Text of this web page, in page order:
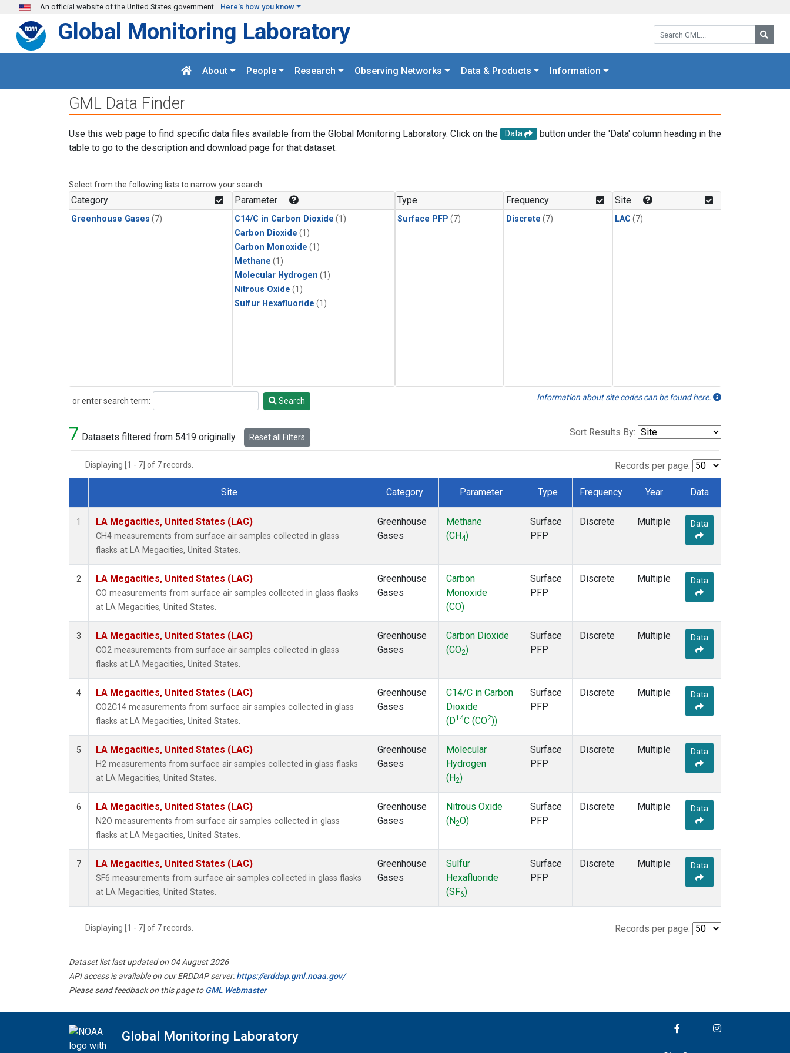
Skip to main content
An official website of the United States government Here's how you know
Search GML:
Global Monitoring Laboratory
About People Research Observing Networks Data & Products Information
GML Data Finder
Use this web page to find specific data files available from the Global Monitoring Laboratory. Click on the Data
button under the 'Data' column heading in the
table to go to the description and download page for that dataset.
Select from the following lists to narrow your search.
Category
Greenhouse Gases (7)
Parameter
C14/C in Carbon Dioxide (1)
Carbon Dioxide (1)
Carbon Monoxide (1)
Methane (1)
Molecular Hydrogen (1)
Nitrous Oxide (1)
Sulfur Hexafluoride (1)
Type
Surface PFP (7)
Frequency
Discrete (7)
Site
LAC (7)
or enter search term:
Search Search Information about site codes can be found here.
7 Datasets filtered from 5419 originally. Reset all Filters Sort Results By:
Displaying [1 - 7] of 7 records. Records per page:
Dataset Number
Site Category Parameter Type Frequency Year Data
1 LA Megacities, United States (LAC)
CH4 measurements from surface air samples collected in glass
flasks at LA Megacities, United States.
Greenhouse
Gases
Methane
(CH4)
Surface
PFP
Discrete Multiple Data
2 LA Megacities, United States (LAC)
CO measurements from surface air samples collected in glass flasks
at LA Megacities, United States.
Greenhouse
Gases
Carbon
Monoxide
(CO)
Surface
PFP
Discrete Multiple Data
3 LA Megacities, United States (LAC)
CO2 measurements from surface air samples collected in glass
flasks at LA Megacities, United States.
Greenhouse
Gases
Carbon Dioxide
(CO2)
Surface
PFP
Discrete Multiple Data
4 LA Megacities, United States (LAC)
CO2C14 measurements from surface air samples collected in glass
flasks at LA Megacities, United States.
Greenhouse
Gases
C14/C in Carbon
Dioxide
(D14C (CO2))
Surface
PFP
Discrete Multiple Data
5 LA Megacities, United States (LAC)
H2 measurements from surface air samples collected in glass flasks
at LA Megacities, United States.
Greenhouse
Gases
Molecular
Hydrogen
(H2)
Surface
PFP
Discrete Multiple Data
6 LA Megacities, United States (LAC)
N2O measurements from surface air samples collected in glass
flasks at LA Megacities, United States.
Greenhouse
Gases
Nitrous Oxide
(N2O)
Surface
PFP
Discrete Multiple Data
7 LA Megacities, United States (LAC)
SF6 measurements from surface air samples collected in glass flasks
at LA Megacities, United States.
Greenhouse
Gases
Sulfur
Hexafluoride
(SF6)
Surface
PFP
Discrete Multiple Data
Displaying [1 - 7] of 7 records. Records per page:
Dataset list last updated on 04 August 2026
API access is available on our ERDDAP server:https://erddap.gml.noaa.gov/
Please send feedback on this page toGML Webmaster
Global Monitoring Laboratory